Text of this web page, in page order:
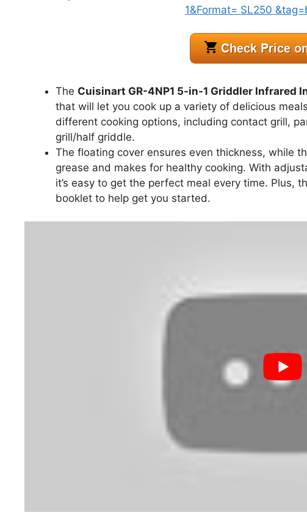
The Cuisinart GR-4NP1 5-in-1 Griddler Infrared
that will let you cook up a variety of delicious
different cooking options, including contact grill,
grill/half griddle.
The floating cover ensures even thickness, while
grease and makes for healthy cooking. With
it’s easy to get the perfect meal every time. Plus,
booklet to help get you started.